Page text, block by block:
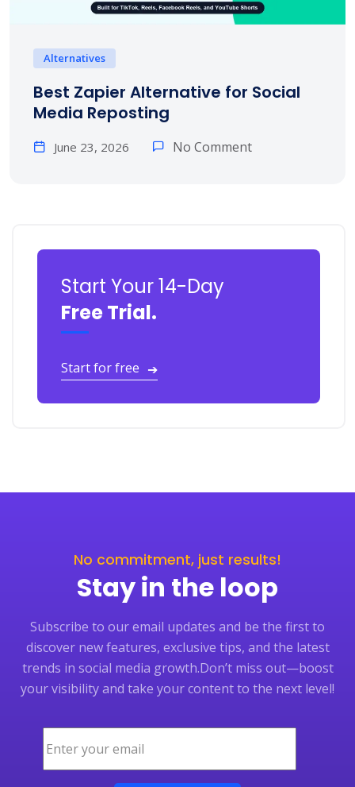
Alternatives
Best Zapier Alternative for Social
Media Reposting
June 23, 2026 No Comment
Start Your 14-Day
Free Trial.
Start for free ➔
No commitment, just results!
Stay in the loop
Subscribe to our email updates and be the first to
discover new features, exclusive tips, and the latest
trends in social media growth.Don’t miss out—boost
your visibility and take your content to the next level!